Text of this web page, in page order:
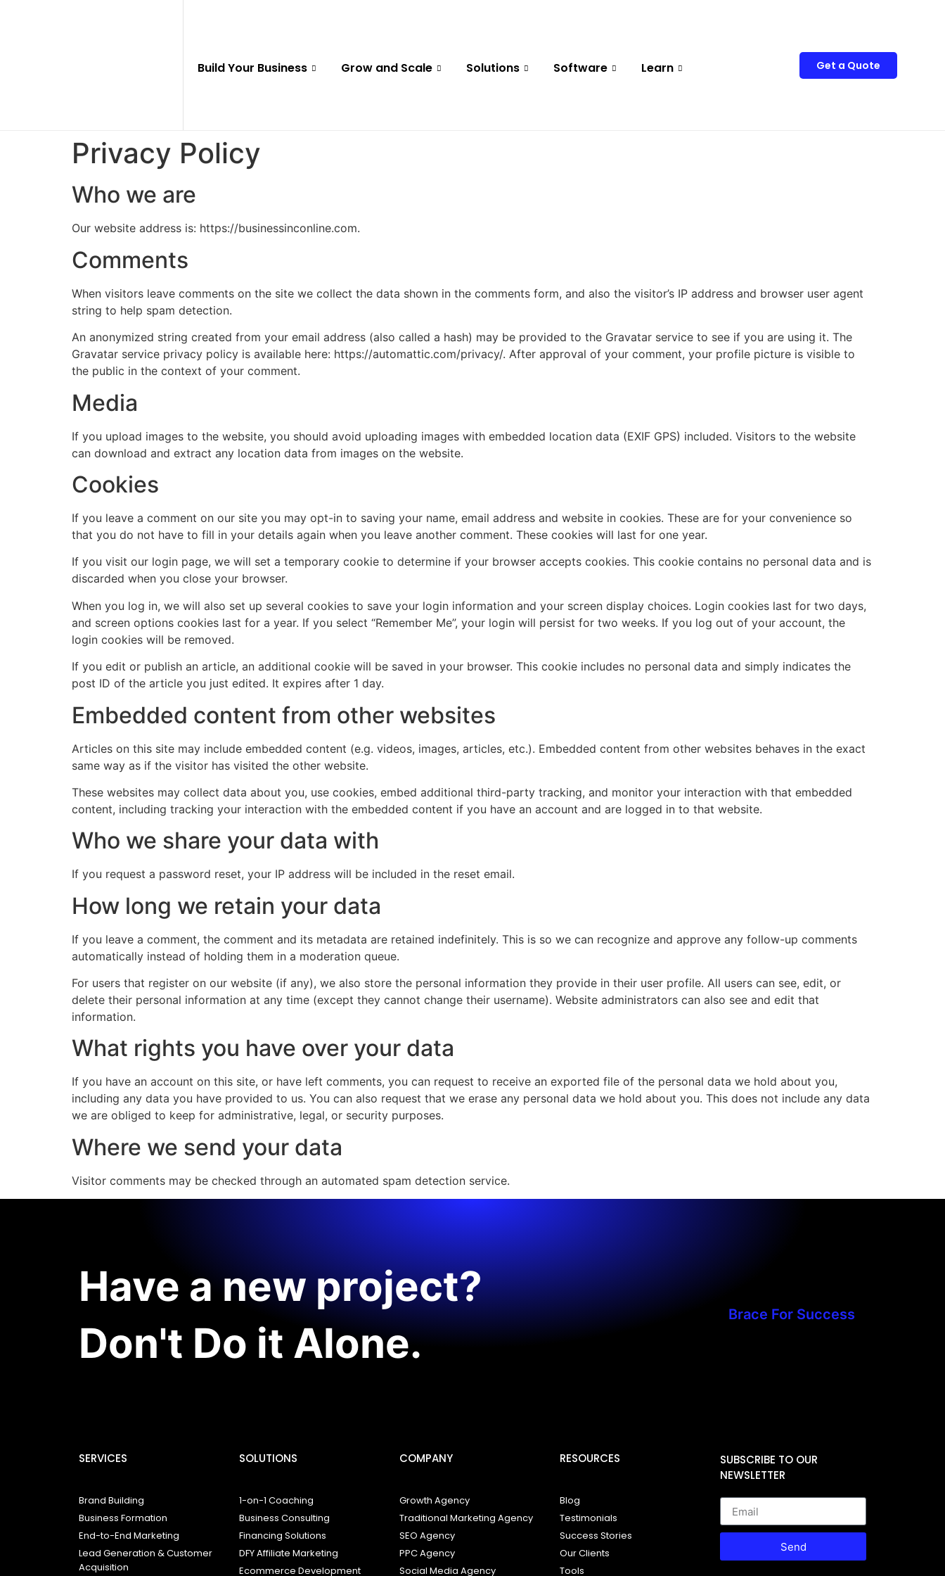
Build Your Business Grow and Scale Solutions Software Learn Get a Quote
Privacy Policy
Who we are
Our website address is: https://businessinconline.com.
Comments
When visitors leave comments on the site we collect the data shown in the comments form, and also the visitor’s IP address and browser user agent
string to help spam detection.
An anonymized string created from your email address (also called a hash) may be provided to the Gravatar service to see if you are using it. The
Gravatar service privacy policy is available here: https://automattic.com/privacy/. After approval of your comment, your profile picture is visible to
the public in the context of your comment.
Media
If you upload images to the website, you should avoid uploading images with embedded location data (EXIF GPS) included. Visitors to the website
can download and extract any location data from images on the website.
Cookies
If you leave a comment on our site you may opt-in to saving your name, email address and website in cookies. These are for your convenience so
that you do not have to fill in your details again when you leave another comment. These cookies will last for one year.
If you visit our login page, we will set a temporary cookie to determine if your browser accepts cookies. This cookie contains no personal data and is
discarded when you close your browser.
When you log in, we will also set up several cookies to save your login information and your screen display choices. Login cookies last for two days,
and screen options cookies last for a year. If you select “Remember Me”, your login will persist for two weeks. If you log out of your account, the
login cookies will be removed.
If you edit or publish an article, an additional cookie will be saved in your browser. This cookie includes no personal data and simply indicates the
post ID of the article you just edited. It expires after 1 day.
Embedded content from other websites
Articles on this site may include embedded content (e.g. videos, images, articles, etc.). Embedded content from other websites behaves in the exact
same way as if the visitor has visited the other website.
These websites may collect data about you, use cookies, embed additional third-party tracking, and monitor your interaction with that embedded
content, including tracking your interaction with the embedded content if you have an account and are logged in to that website.
Who we share your data with
If you request a password reset, your IP address will be included in the reset email.
How long we retain your data
If you leave a comment, the comment and its metadata are retained indefinitely. This is so we can recognize and approve any follow-up comments
automatically instead of holding them in a moderation queue.
For users that register on our website (if any), we also store the personal information they provide in their user profile. All users can see, edit, or
delete their personal information at any time (except they cannot change their username). Website administrators can also see and edit that
information.
What rights you have over your data
If you have an account on this site, or have left comments, you can request to receive an exported file of the personal data we hold about you,
including any data you have provided to us. You can also request that we erase any personal data we hold about you. This does not include any data
we are obliged to keep for administrative, legal, or security purposes.
Where we send your data
Visitor comments may be checked through an automated spam detection service.
Have a new project?
Don't Do it Alone.
Brace For Success
SERVICES
Brand Building
Business Formation
End-to-End Marketing
Lead Generation & Customer
Acquisition
SOLUTIONS
1-on-1 Coaching
Business Consulting
Financing Solutions
DFY Affiliate Marketing
Ecommerce Development
COMPANY
Growth Agency
Traditional Marketing Agency
SEO Agency
PPC Agency
Social Media Agency
RESOURCES
Blog
Testimonials
Success Stories
Our Clients
Tools
SUBSCRIBE TO OUR
NEWSLETTER
Send